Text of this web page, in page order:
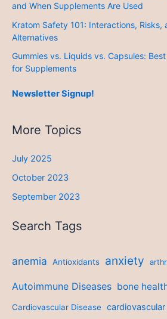
and When Supplements Are Used
Kratom Safety 101: Interactions, Risks,
Alternatives
Gummies vs. Liquids vs. Capsules:
for Supplements
Newsletter Signup!
More Topics
July 2025
October 2023
September 2023
Search Tags
anemia Antioxidants anxiety
Autoimmune Diseases bone
Cardiovascular Disease